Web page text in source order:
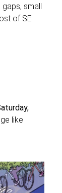
small
of SE
like